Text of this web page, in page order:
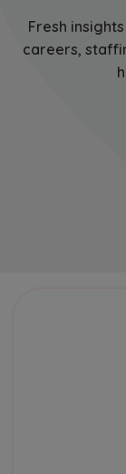
Fresh
careers,